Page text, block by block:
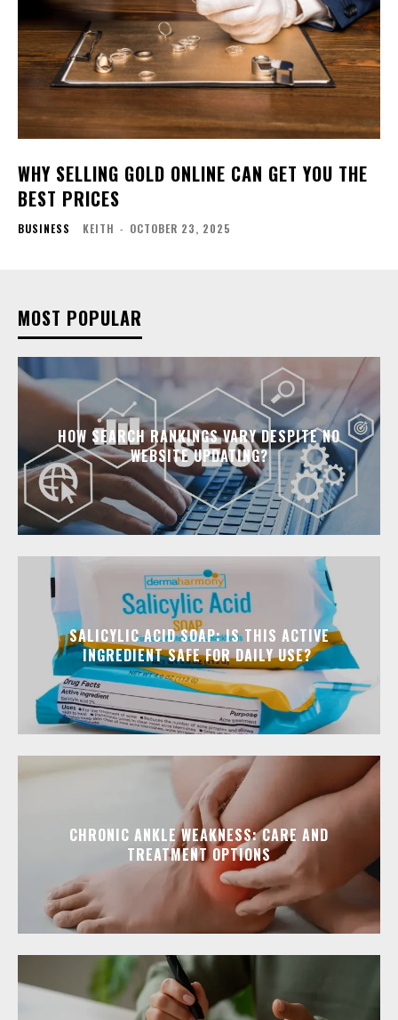
WHY SELLING GOLD ONLINE CAN GET YOU THE
BEST PRICES
BUSINESS KEITH - OCTOBER 23, 2025
MOST POPULAR
HOW SEARCH RANKINGS VARY DESPITE NO
WEBSITE UPDATING?
SALICYLIC ACID SOAP: IS THIS ACTIVE
INGREDIENT SAFE FOR DAILY USE?
CHRONIC ANKLE WEAKNESS: CARE AND
TREATMENT OPTIONS